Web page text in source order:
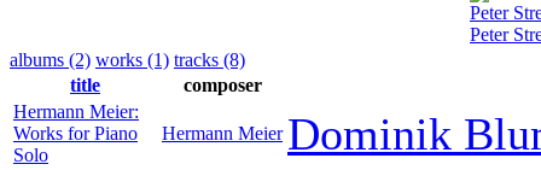
Peter
Peter
albums (2) works (1) tracks (8)
title
composer
Hermann Meier:
Works for Piano
Solo
Hermann Meier Dominik